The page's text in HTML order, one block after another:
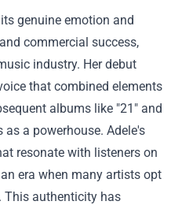
genuine emotion and
commercial success,
industry. Her debut
that combined elements
albums like "21" and
a powerhouse. Adele's
resonate with listeners on
era when many artists opt
This authenticity has